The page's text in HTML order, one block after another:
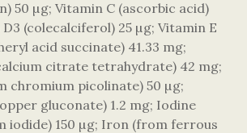
50 µg; Vitamin C (ascorbic acid)
D3 (colecalciferol) 25 µg; Vitamin E
acid succinate) 41.33 mg;
citrate tetrahydrate) 42 mg;
chromium picolinate) 50 µg;
gluconate) 1.2 mg; Iodine
iodide) 150 µg; Iron (from ferrous